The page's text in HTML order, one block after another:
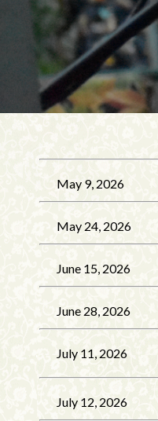
May 9, 2026
May 24, 2026
June 15, 2026
June 28, 2026
July 11, 2026
July 12, 2026